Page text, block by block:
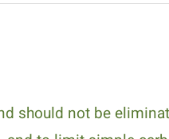
should not be